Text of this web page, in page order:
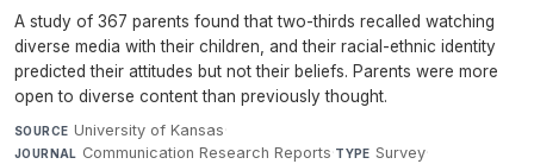
A study of 367 parents found that two-thirds recalled watching
diverse media with their children, and their racial-ethnic identity
predicted their attitudes but not their beliefs. Parents were more
open to diverse content than previously thought.
SOURCE University of Kansas·
JOURNAL Communication Research Reports·TYPE Survey·